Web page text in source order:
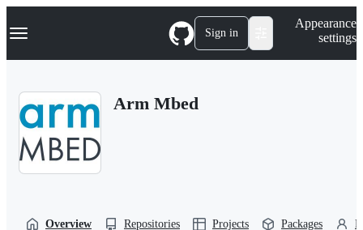
k
p
Navigation Menu Sign in
Appearance
settings
Arm Mbed
Overview Repositories Projects Packages